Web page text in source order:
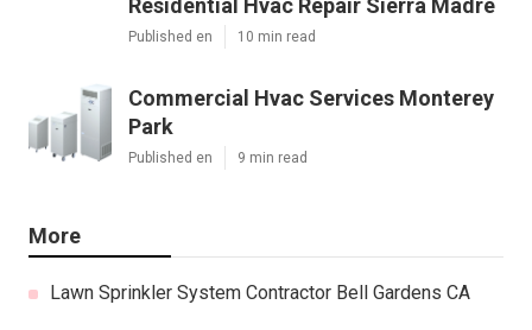
Residential Hvac Repair Sierra Madre
Published en 10 min read
Commercial Hvac Services Monterey
Park
Published en 9 min read
More
Lawn Sprinkler System Contractor Bell Gardens CA